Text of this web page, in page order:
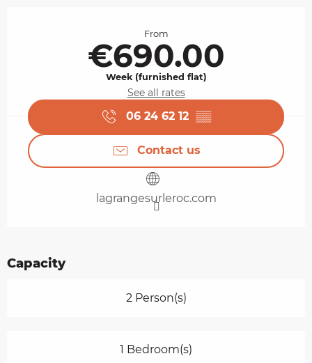
From
€690.00
Week (furnished flat)
See all rates
06 24 62 12 ▒▒
Contact us
lagrangesurleroc.com
Capacity
2 Person(s)
1 Bedroom(s)